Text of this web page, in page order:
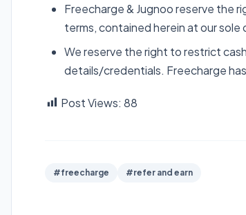
Freecharge & Jugnoo reserve the
terms, contained herein at our
We reserve the right to restrict
details/credentials. Freecharge
Post Views: 88
#freecharge #refer and earn